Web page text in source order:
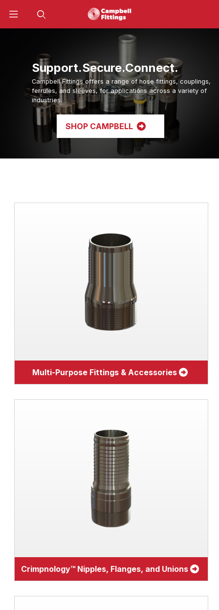
Support.Secure.Connect.
Campbell Fittings offers a range of hose fittings, couplings,
ferrules, and sleeves, for applications across a variety of
industries.
SHOP CAMPBELL
Multi-Purpose Fittings & Accessories
Crimpnology™ Nipples, Flanges, and Unions